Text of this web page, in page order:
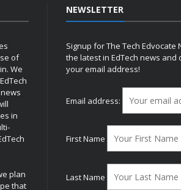
of
We
in
plan
that
NEWSLETTER
Signup for The Tech
the latest in EdTech news
your email address!
Email address:
First Name
Last Name